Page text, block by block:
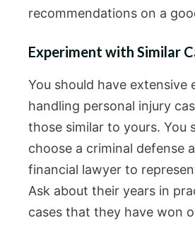
recommendations on a
Experiment with Similar
You should have extensive
handling personal injury
those similar to yours. You
choose a criminal defense
financial lawyer to
Ask about their years in
cases that they have won